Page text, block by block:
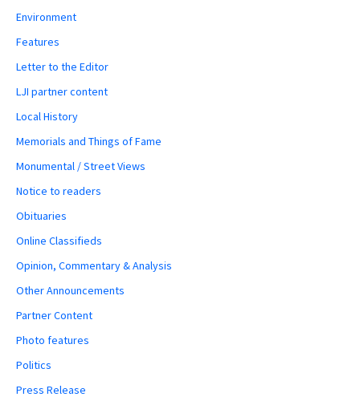
Environment
Features
Letter to the Editor
LJI partner content
Local History
Memorials and Things of Fame
Monumental / Street Views
Notice to readers
Obituaries
Online Classifieds
Opinion, Commentary & Analysis
Other Announcements
Partner Content
Photo features
Politics
Press Release